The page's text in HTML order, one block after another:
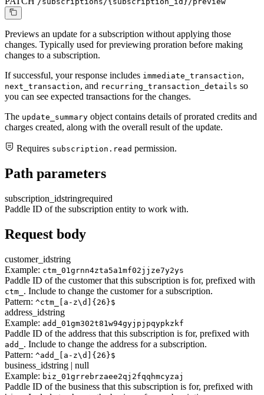
Previews an update for a subscription without applying those
changes. Typically used for previewing proration before making
changes to a subscription.
If successful, your response includes immediate_transaction,
next_transaction, and recurring_transaction_details so
you can see expected transactions for the changes.
The update_summary object contains details of prorated credits and
charges created, along with the overall result of the update.
Requires subscription.read permission.
Path parameters
subscription_idstringrequired
Paddle ID of the subscription entity to work with.
Request body
customer_idstring
Example: ctm_01grnn4zta5a1mf02jjze7y2ys
Paddle ID of the customer that this subscription is for, prefixed with
ctm_ . Include to change the customer for a subscription.
Pattern: ^ctm_[a-z\d]{26}$
address_idstring
Example: add_01gm302t81w94gyjpjpqypkzkf
Paddle ID of the address that this subscription is for, prefixed with
add_ . Include to change the address for a subscription.
Pattern: ^add_[a-z\d]{26}$
business_idstring | null
Example: biz_01grrebrzaee2qj2fqqhmcyzaj
Paddle ID of the business that this subscription is for, prefixed with